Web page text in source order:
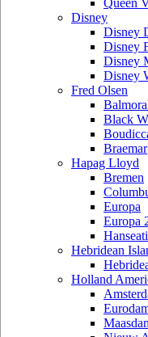
Queen
Disney
Disney
Disney
Disney
Disney
Fred Olsen
Black
Braemar
Hapag Lloyd
Bremen
Europa
Europa
Hebridean
Holland